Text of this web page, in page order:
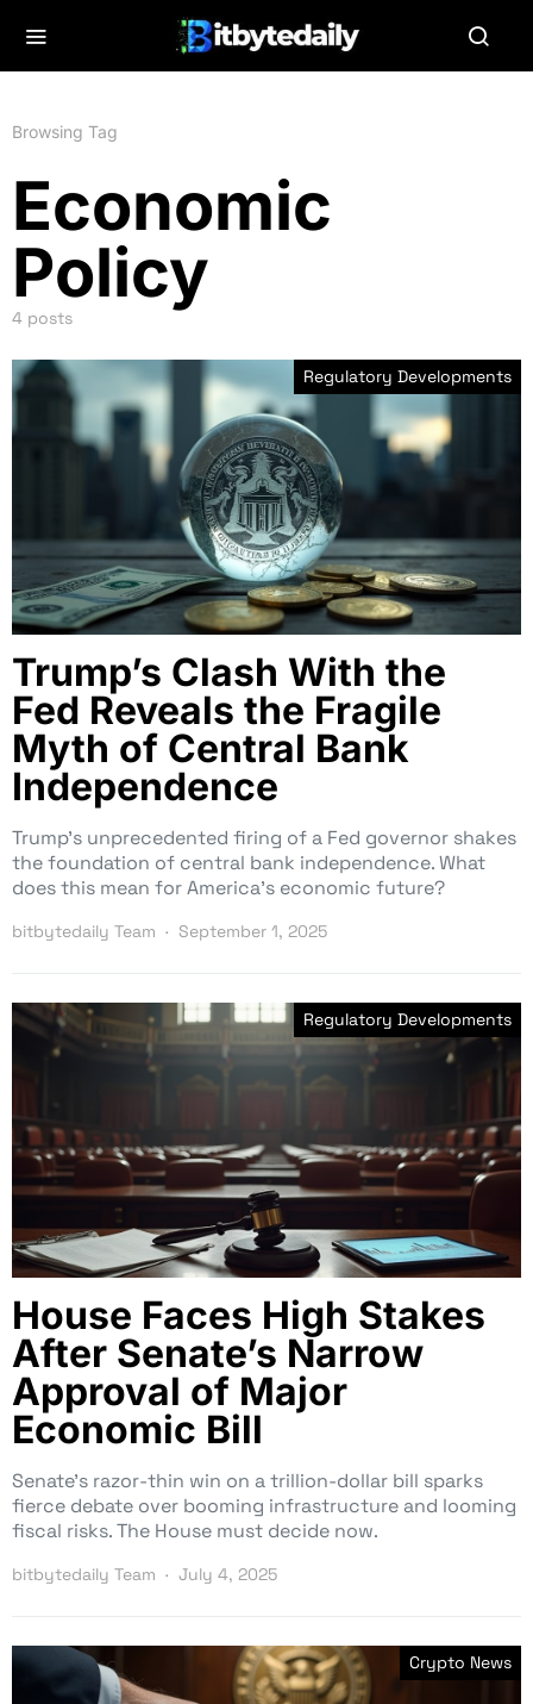
Browsing Tag
Economic
Policy
4 posts
Regulatory Developments
Trump’s Clash With the
Fed Reveals the Fragile
Myth of Central Bank
Independence
Trump’s unprecedented firing of a Fed governor shakes
the foundation of central bank independence. What
does this mean for America’s economic future?
bitbytedaily Team September 1, 2025
Regulatory Developments
House Faces High Stakes
After Senate’s Narrow
Approval of Major
Economic Bill
Senate’s razor-thin win on a trillion-dollar bill sparks
fierce debate over booming infrastructure and looming
fiscal risks. The House must decide now.
bitbytedaily Team July 4, 2025
Crypto News